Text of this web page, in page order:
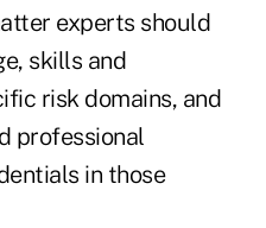
experts should
skills and
risk domains, and
professional
in those